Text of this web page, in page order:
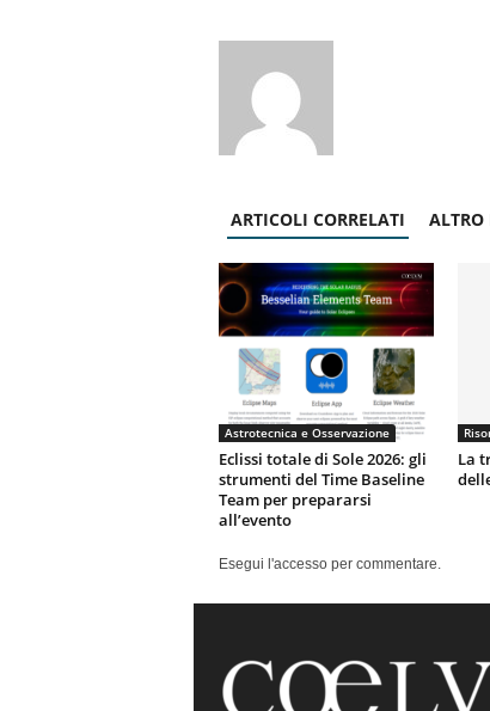
ARTICOLI CORRELATI ALTRO
Astrotecnica e Osservazione
Eclissi totale di Sole 2026: gli
strumenti del Time Baseline
Team per prepararsi
all’evento
La
Esegui l'accesso per commentare.